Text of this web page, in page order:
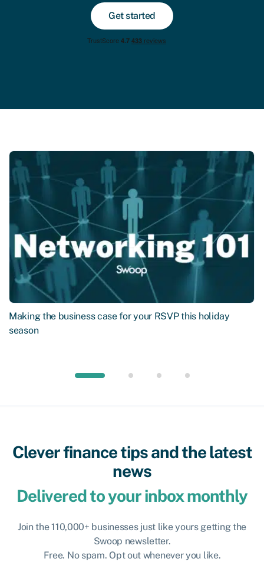
Get started
Making the business case for your RSVP this holiday
season
Clever finance tips and the latest
news
Delivered to your inbox monthly
Join the 110,000+ businesses just like yours getting the
Swoop newsletter.
Free. No spam. Opt out whenever you like.